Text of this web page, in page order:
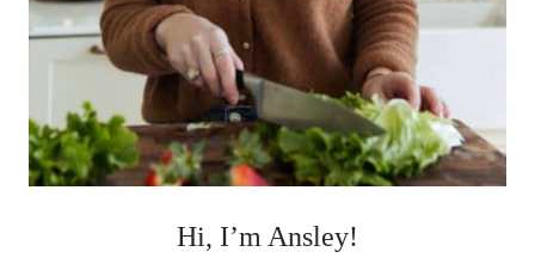
Hi, I’m Ansley!